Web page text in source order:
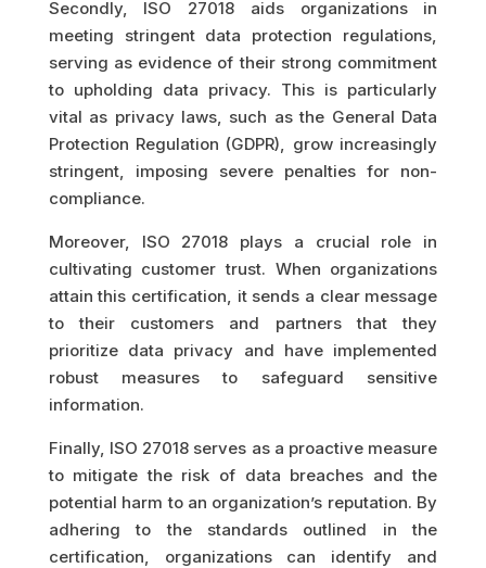
Secondly, ISO 27018 aids organizations in
meeting stringent data protection regulations,
serving as evidence of their strong commitment
to upholding data privacy. This is particularly
vital as privacy laws, such as the General Data
Protection Regulation (GDPR), grow increasingly
stringent, imposing severe penalties for non-
compliance.
Moreover, ISO 27018 plays a crucial role in
cultivating customer trust. When organizations
attain this certification, it sends a clear message
to their customers and partners that they
prioritize data privacy and have implemented
robust measures to safeguard sensitive
information.
Finally, ISO 27018 serves as a proactive measure
to mitigate the risk of data breaches and the
potential harm to an organization’s reputation. By
adhering to the standards outlined in the
certification, organizations can identify and